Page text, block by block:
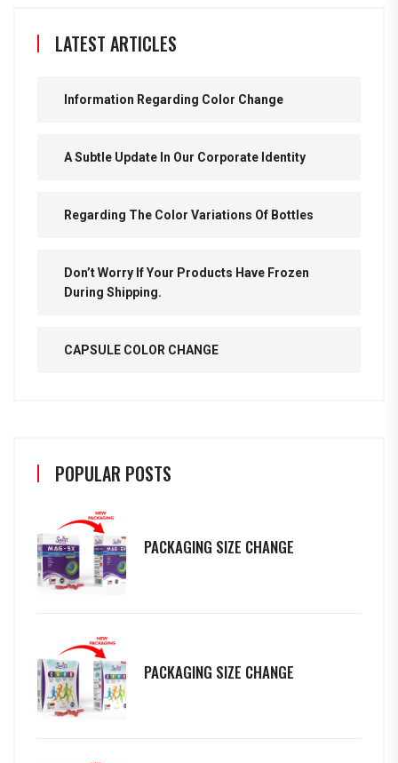
LATEST ARTICLES
Information Regarding Color Change
A Subtle Update In Our Corporate Identity
Regarding The Color Variations Of Bottles
Don’t Worry If Your Products Have Frozen
During Shipping.
CAPSULE COLOR CHANGE
POPULAR POSTS
PACKAGING SIZE CHANGE
PACKAGING SIZE CHANGE